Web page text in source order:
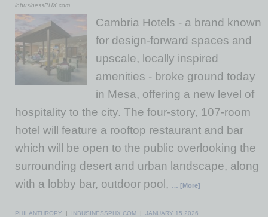
inbusinessPHX.com
Cambria Hotels - a brand known
for design-forward spaces and
upscale, locally inspired
amenities - broke ground today
in Mesa, offering a new level of
hospitality to the city. The four-story, 107-room
hotel will feature a rooftop restaurant and bar
which will be open to the public overlooking the
surrounding desert and urban landscape, along
with a lobby bar, outdoor pool, … [More]
PHILANTHROPY | INBUSINESSPHX.COM | JANUARY 15 2026